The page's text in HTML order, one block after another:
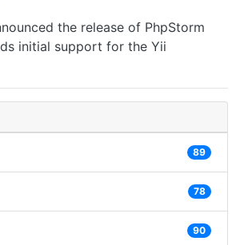
the release of PhpStorm
initial support for the Yii
89
78
90